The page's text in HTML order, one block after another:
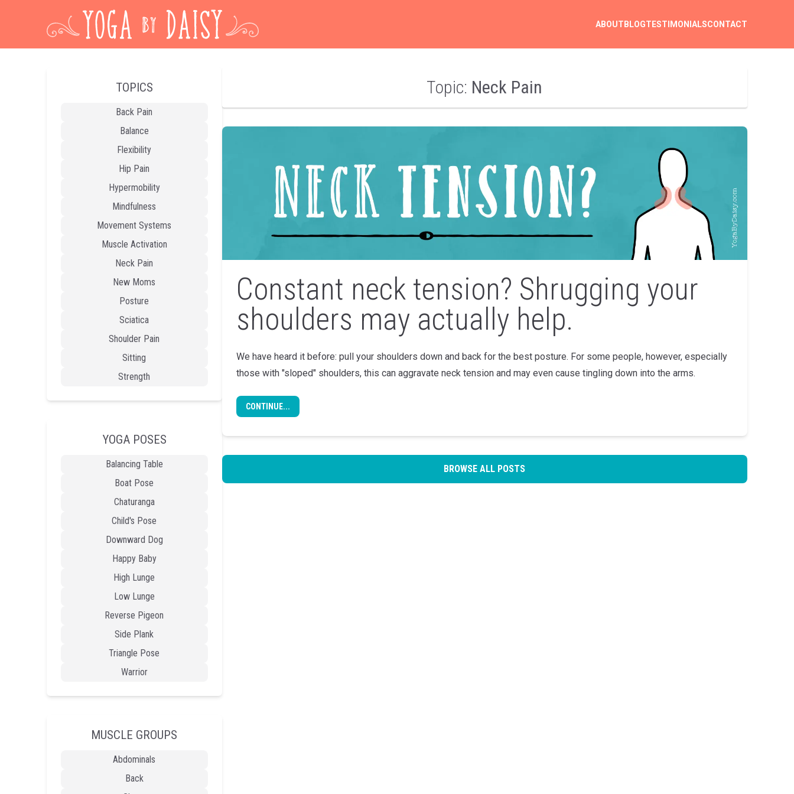
ABOUT BLOGTESTIMONIALSCONTACT
Topic: Neck Pain
Constant neck tension? Shrugging your
shoulders may actually help.
We have heard it before: pull your shoulders down and back for the best posture. For some people, however, especially
those with "sloped" shoulders, this can aggravate neck tension and may even cause tingling down into the arms.
CONTINUE...
BROWSE ALL POSTS
TOPICS
Back Pain
Balance
Flexibility
Hip Pain
Hypermobility
Mindfulness
Movement Systems
Muscle Activation
Neck Pain
New Moms
Posture
Sciatica
Shoulder Pain
Sitting
Strength
YOGA POSES
Balancing Table
Boat Pose
Chaturanga
Child's Pose
Downward Dog
Happy Baby
High Lunge
Low Lunge
Reverse Pigeon
Side Plank
Triangle Pose
Warrior
MUSCLE GROUPS
Abdominals
Back